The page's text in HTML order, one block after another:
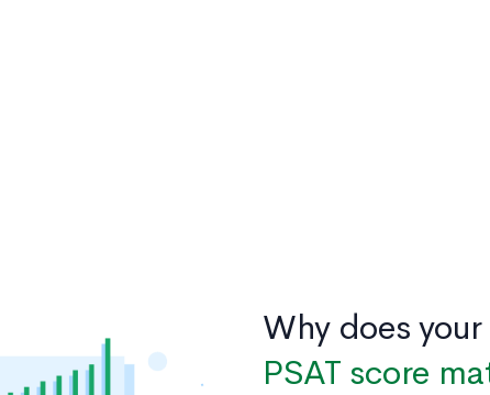
Why does your
PSAT score